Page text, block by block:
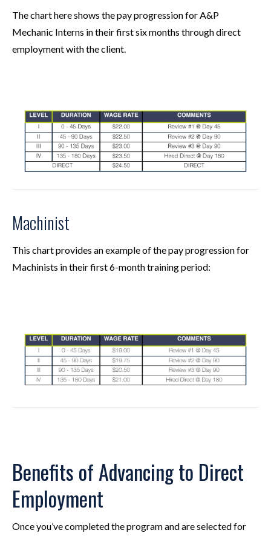
The chart here shows the pay progression for A&P
Mechanic Interns in their first six months through direct
employment with the client.
Machinist
This chart provides an example of the pay progression for
Machinists in their first 6-month training period:
Benefits of Advancing to Direct
Employment
Once you’ve completed the program and are selected for